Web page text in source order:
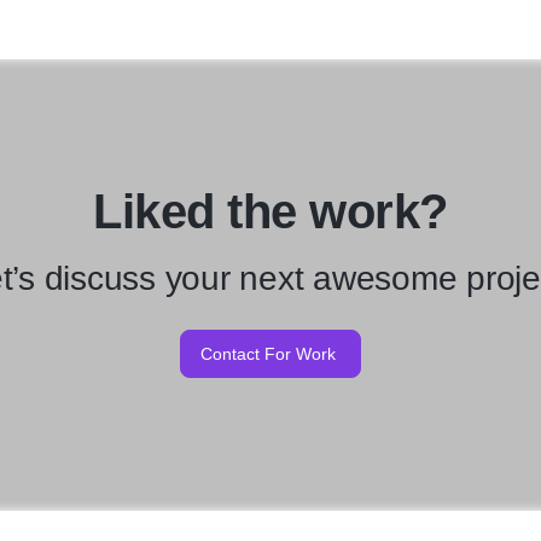
Liked the work?
discuss your next awesome
Contact For Work